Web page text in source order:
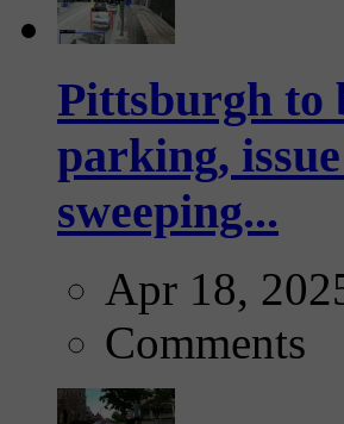
Pittsburgh to
parking,
sweeping...
Apr 18,
Comments